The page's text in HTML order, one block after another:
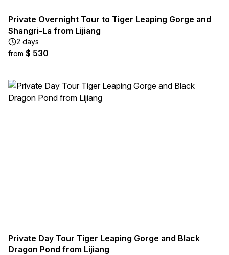
Private Overnight Tour to Tiger Leaping Gorge and
Shangri-La from Lijiang
2 days
from $ 530
Private Day Tour Tiger Leaping Gorge and Black
Dragon Pond from Lijiang